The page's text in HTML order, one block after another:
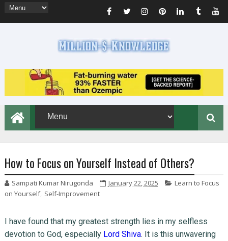
How to Focus on Yourself Instead of Others?
Sampati Kumar Nirugonda January 22, 2025
Learn to Focus
on Yourself, Self-Improvement
I have found that my greatest strength lies in my selfless
devotion to God, especially Lord Shiva. It is this unwavering